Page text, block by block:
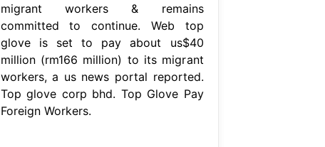
migrant workers & remains
committed to continue. Web top
glove is set to pay about us$40
million (rm166 million) to its migrant
workers, a us news portal reported.
Top glove corp bhd. Top Glove Pay
Foreign Workers.